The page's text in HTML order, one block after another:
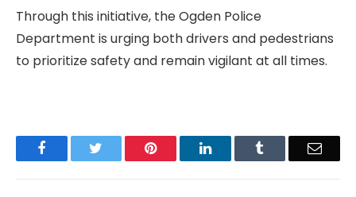
Through this initiative, the Ogden Police
Department is urging both drivers and pedestrians
to prioritize safety and remain vigilant at all times.
Facebook Pinterest LinkedIn Email